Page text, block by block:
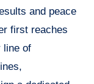
and peace
first reaches
line of